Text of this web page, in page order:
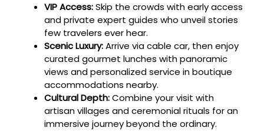
VIP Access:Skip the crowds with early access
and private expert guides who unveil stories
few travelers ever hear.
Scenic Luxury:Arrive via cable car, then enjoy
curated gourmet lunches with panoramic
views and personalized service in boutique
accommodations nearby.
Cultural Depth:Combine your visit with
artisan villages and ceremonial rituals for an
immersive journey beyond the ordinary.